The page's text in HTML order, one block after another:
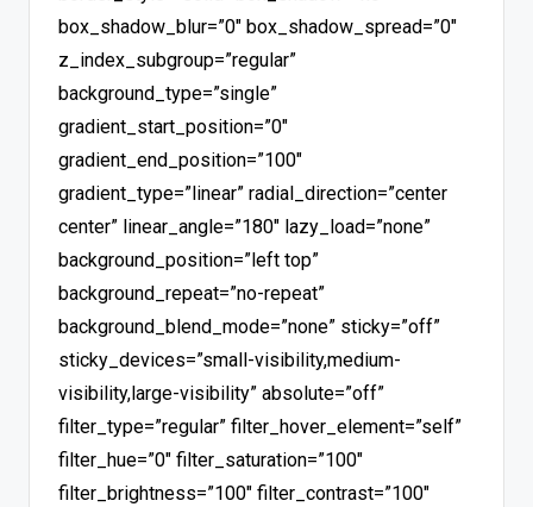
box_shadow_blur=”0″ box_shadow_spread=”0″
z_index_subgroup=”regular”
background_type=”single”
gradient_start_position=”0″
gradient_end_position=”100″
gradient_type=”linear” radial_direction=”center
center” linear_angle=”180″ lazy_load=”none”
background_position=”left top”
background_repeat=”no-repeat”
background_blend_mode=”none” sticky=”off”
sticky_devices=”small-visibility,medium-
visibility,large-visibility” absolute=”off”
filter_type=”regular” filter_hover_element=”self”
filter_hue=”0″ filter_saturation=”100″
filter_brightness=”100″ filter_contrast=”100″